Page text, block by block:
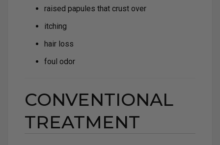
raised papules that crust over
itching
hair loss
foul odor
CONVENTIONAL
TREATMENT